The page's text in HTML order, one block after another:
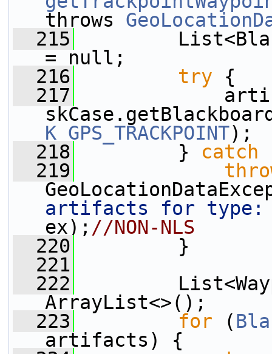
throws
  215
= null;
  216
try {
  217
K_GPS_TRACKPOINT);
  218
} catch
  219
artifacts for type:
ex); //NON-NLS
  220
}
  221
  222
ArrayList<>();
  223
for (
artifacts) {